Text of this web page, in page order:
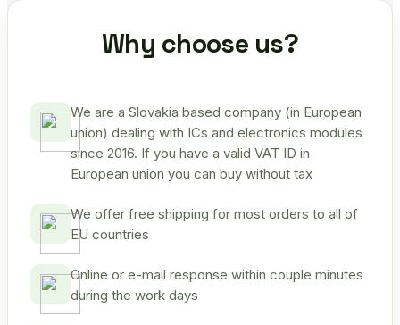
Why choose us?
We are a Slovakia based company (in European
union) dealing with ICs and electronics modules
since 2016. If you have a valid VAT ID in
European union you can buy without tax
We offer free shipping for most orders to all of
EU countries
Online or e-mail response within couple minutes
during the work days